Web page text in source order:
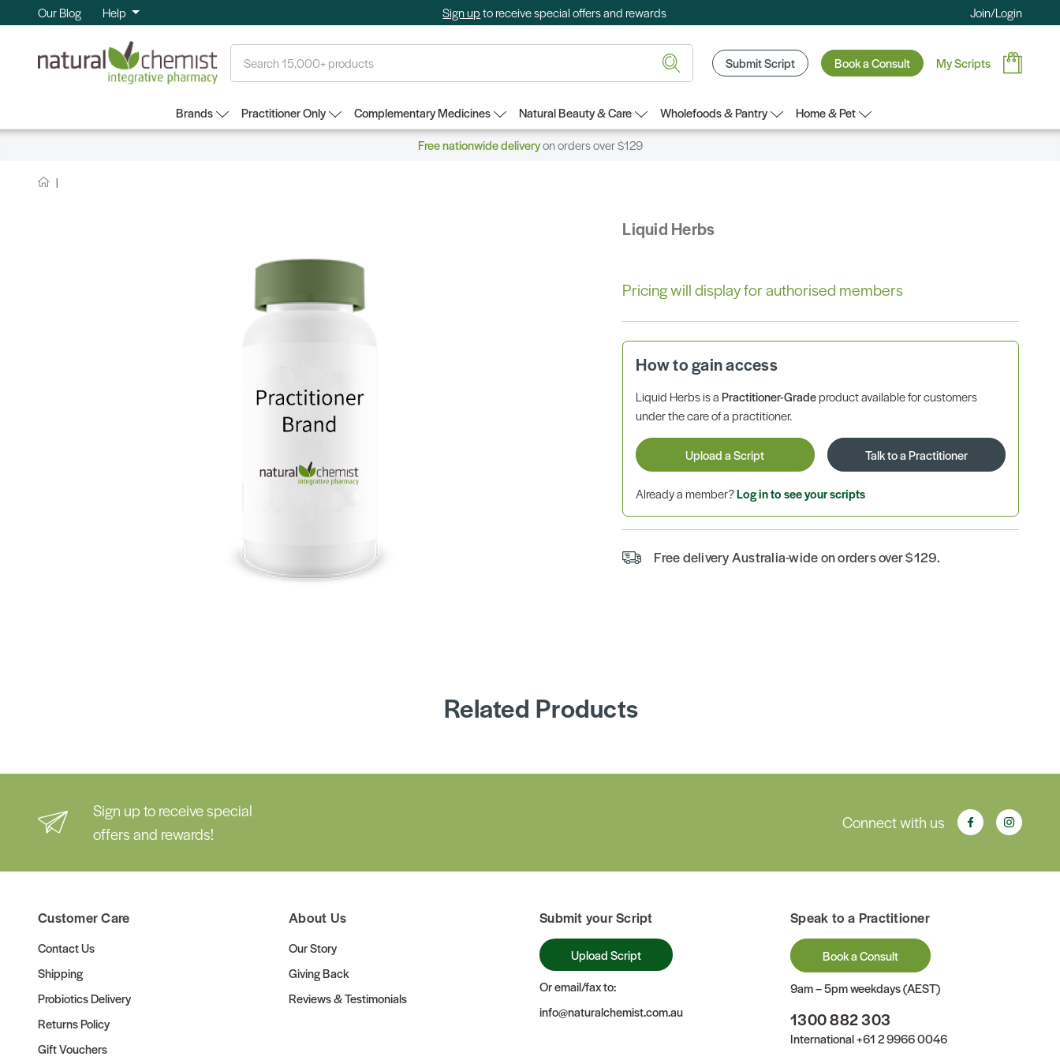
Our Blog Help Sign upto receive special offers and rewards Join/Login
Submit Script Book a Consult My Scripts
Brands Practitioner Only Complementary Medicines Natural Beauty & Care Wholefoods & Pantry
Home & Pet
Free nationwide deliveryon orders over $129
Liquid Herbs
Pricing will display for authorised members
How to gain access
Liquid Herbs is aPractitioner-Gradeproduct available for customers
under the care of a practitioner.
Upload a Script Talk to a Practitioner
Already a member?Log in to see your scripts
Free delivery Australia-wide on orders over $129.
Related Products
Sign up to receive special
offers and rewards!
Connect with us
Customer Care
Contact Us
Shipping
Probiotics Delivery
Returns Policy
Gift Vouchers
About Us
Our Story
Giving Back
Reviews & Testimonials
Submit your Script
Upload Script
Or email/fax to:
info@naturalchemist.com.au
Speak to a Practitioner
Book a Consult
9am – 5pm weekdays (AEST)
1300 882 303
International+61 2 9966 0046